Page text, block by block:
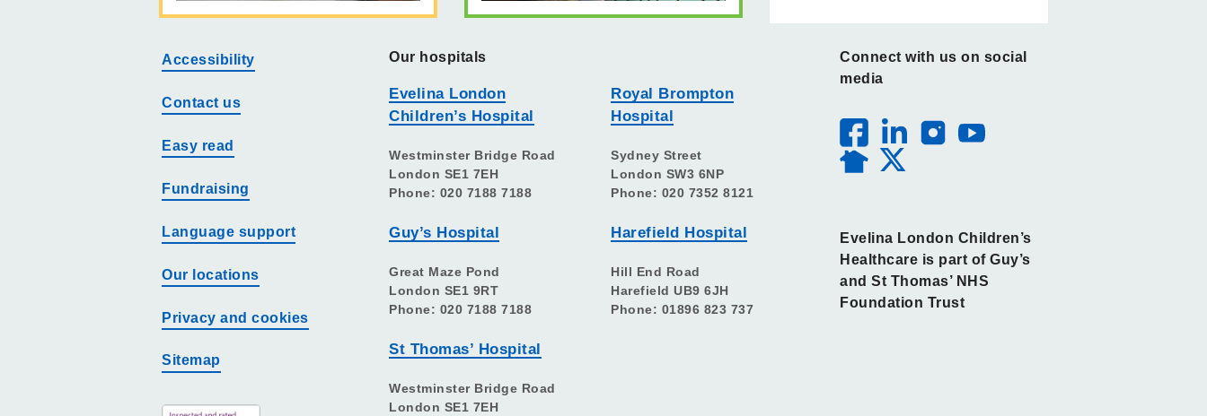
Accessibility
Contact us
Easy read
Fundraising
Language support
Our locations
Privacy and cookies
Sitemap
Our hospitals
Evelina London
Children’s Hospital
Westminster Bridge Road
London SE1 7EH
Phone: 020 7188 7188
Guy’s Hospital
Great Maze Pond
London SE1 9RT
Phone: 020 7188 7188
St Thomas’ Hospital
Westminster Bridge Road
London SE1 7EH
Royal Brompton
Hospital
Sydney Street
London SW3 6NP
Phone: 020 7352 8121
Harefield Hospital
Hill End Road
Harefield UB9 6JH
Phone: 01896 823 737
Connect with us on social
media
Evelina London Children’s
Healthcare is part of Guy’s
and St Thomas’ NHS
Foundation Trust